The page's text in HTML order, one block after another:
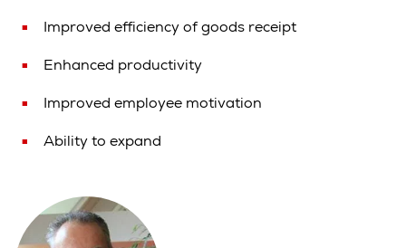
Improved efficiency of goods receipt
Enhanced productivity
Improved employee motivation
Ability to expand